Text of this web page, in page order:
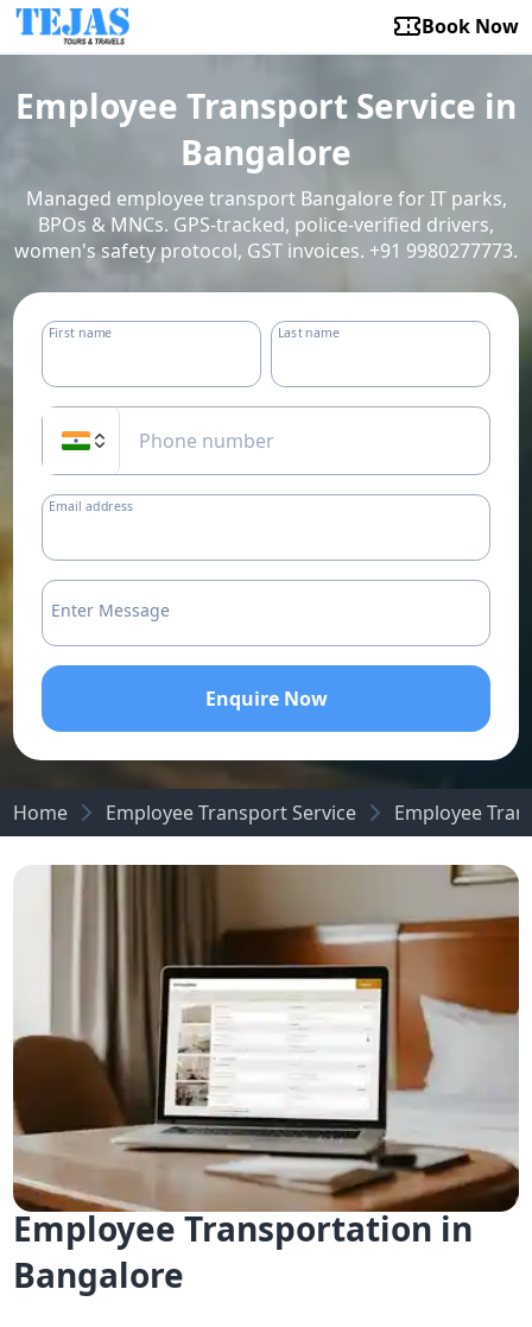
Book Now
Employee Transport Service in
Bangalore
Managed employee transport Bangalore for IT parks,
BPOs & MNCs. GPS-tracked, police-verified drivers,
women's safety protocol, GST invoices. +91 9980277773.
First name Last name
Email address
Enter Message
Enquire Now
Home Employee Transport Service Employee
Reliable and Hassle-Free
Employee Transportation in
Bangalore